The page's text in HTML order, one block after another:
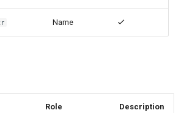
Name
Role Description